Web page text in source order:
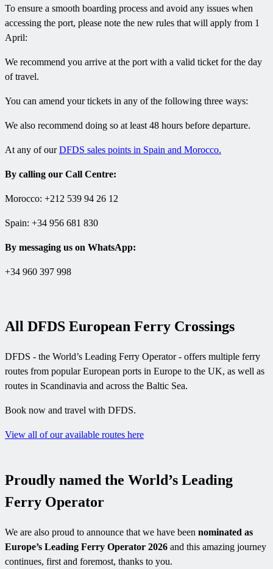
To ensure a smooth boarding process and avoid any issues when
accessing the port, please note the new rules that will apply from 1
April:
We recommend you arrive at the port with a valid ticket for the day
of travel.
You can amend your tickets in any of the following three ways:
We also recommend doing so at least 48 hours before departure.
At any of ourDFDS sales points in Spain and Morocco.
By calling our Call Centre:
Morocco: +212 539 94 26 12
Spain: +34 956 681 830
By messaging us on WhatsApp:
+34 960 397 998
All DFDS European Ferry Crossings
DFDS - the World’s Leading Ferry Operator - offers multiple ferry
routes from popular European ports in Europe to the UK, as well as
routes in Scandinavia and across the Baltic Sea.
Book now and travel with DFDS.
View all of our available routes here
Proudly named the World’s Leading
Ferry Operator
We are also proud to announce that we have been nominated as
Europe’s Leading Ferry Operator 2026 and this amazing journey
continues, first and foremost, thanks to you.